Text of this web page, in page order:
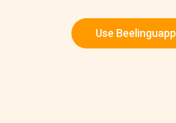
Use Beelinguapp